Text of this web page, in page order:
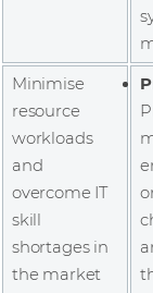
Minimise
resource
workloads
and
overcome IT
skill
shortages in
the market